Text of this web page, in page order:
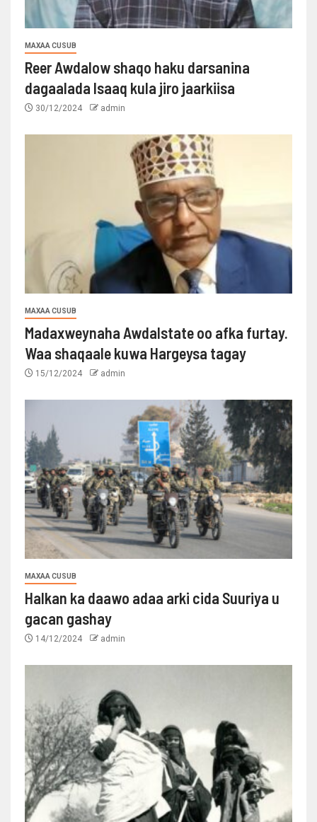
MAXAA CUSUB
Reer Awdalow shaqo haku darsanina
dagaalada Isaaq kula jiro jaarkiisa
30/12/2024 admin
MAXAA CUSUB
Madaxweynaha Awdalstate oo afka furtay.
Waa shaqaale kuwa Hargeysa tagay
15/12/2024 admin
MAXAA CUSUB
Halkan ka daawo adaa arki cida Suuriya u
gacan gashay
14/12/2024 admin